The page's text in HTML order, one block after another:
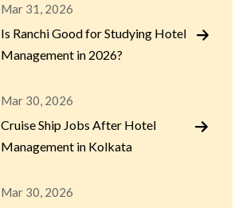
Mar 31, 2026
Is Ranchi Good for Studying Hotel
Management in 2026?
Mar 30, 2026
Cruise Ship Jobs After Hotel
Management in Kolkata
Mar 30, 2026